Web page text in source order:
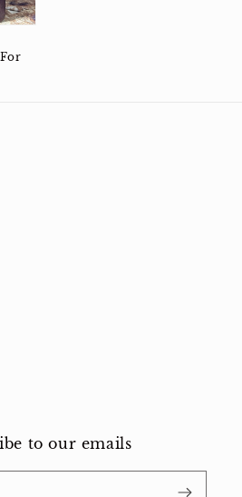
to our emails